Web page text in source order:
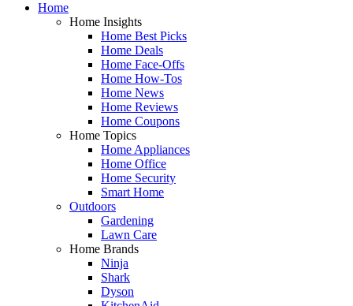
Home
Home Insights
Home Best Picks
Home Deals
Home Face-Offs
Home How-Tos
Home News
Home Reviews
Home Coupons
Home Topics
Home Appliances
Home Office
Home Security
Smart Home
Outdoors
Gardening
Lawn Care
Home Brands
Ninja
Shark
Dyson